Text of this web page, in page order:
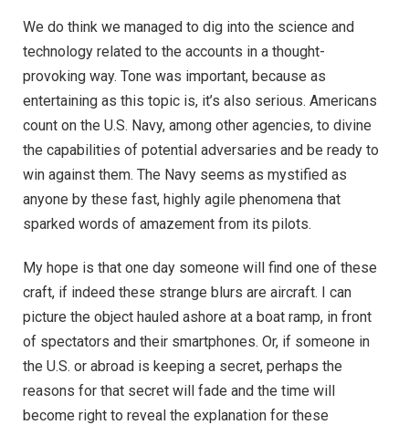
We do think we managed to dig into the science and
technology related to the accounts in a thought-
provoking way. Tone was important, because as
entertaining as this topic is, it’s also serious. Americans
count on the U.S. Navy, among other agencies, to divine
the capabilities of potential adversaries and be ready to
win against them. The Navy seems as mystified as
anyone by these fast, highly agile phenomena that
sparked words of amazement from its pilots.
My hope is that one day someone will find one of these
craft, if indeed these strange blurs are aircraft. I can
picture the object hauled ashore at a boat ramp, in front
of spectators and their smartphones. Or, if someone in
the U.S. or abroad is keeping a secret, perhaps the
reasons for that secret will fade and the time will
become right to reveal the explanation for these